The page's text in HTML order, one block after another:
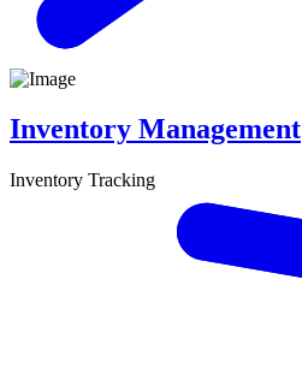
Inventory Management
Inventory Tracking